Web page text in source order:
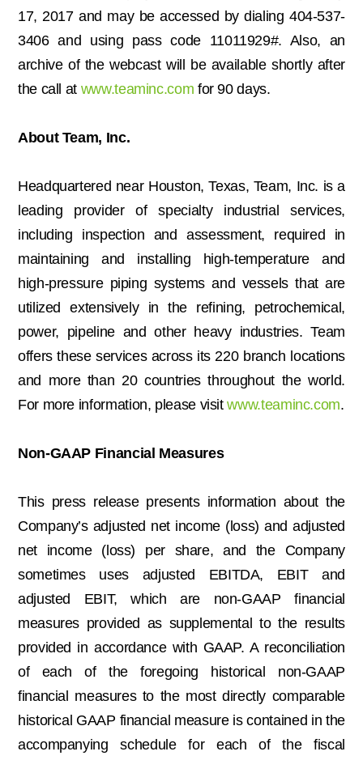
17, 2017 and may be accessed by dialing 404-537-
3406 and using pass code 11011929#. Also, an
archive of the webcast will be available shortly after
the call at www.teaminc.com for 90 days.
About Team, Inc.
Headquartered near Houston, Texas, Team, Inc. is a
leading provider of specialty industrial services,
including inspection and assessment, required in
maintaining and installing high-temperature and
high-pressure piping systems and vessels that are
utilized extensively in the refining, petrochemical,
power, pipeline and other heavy industries. Team
offers these services across its 220 branch locations
and more than 20 countries throughout the world.
For more information, please visitwww.teaminc.com.
Non-GAAP Financial Measures
This press release presents information about the
Company’s adjusted net income (loss) and adjusted
net income (loss) per share, and the Company
sometimes uses adjusted EBITDA, EBIT and
adjusted EBIT, which are non-GAAP financial
measures provided as supplemental to the results
provided in accordance with GAAP. A reconciliation
of each of the foregoing historical non-GAAP
financial measures to the most directly comparable
historical GAAP financial measure is contained in the
accompanying schedule for each of the fiscal